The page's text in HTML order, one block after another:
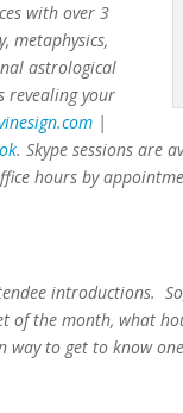
with over 3
metaphysics,
astrological
revealing your
|
. Skype sessions are
hours by
introductions.
of the month, what
way to get to know